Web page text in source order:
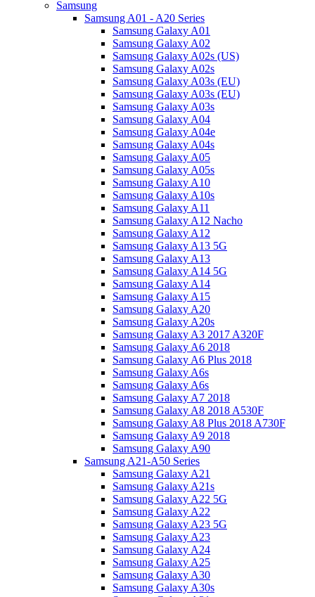
Samsung
Samsung A01 - A20 Series
Samsung Galaxy A01
Samsung Galaxy A02
Samsung Galaxy A02s (US)
Samsung Galaxy A02s
Samsung Galaxy A03s (EU)
Samsung Galaxy A03s (EU)
Samsung Galaxy A03s
Samsung Galaxy A04
Samsung Galaxy A04e
Samsung Galaxy A04s
Samsung Galaxy A05
Samsung Galaxy A05s
Samsung Galaxy A10
Samsung Galaxy A10s
Samsung Galaxy A11
Samsung Galaxy A12 Nacho
Samsung Galaxy A12
Samsung Galaxy A13 5G
Samsung Galaxy A13
Samsung Galaxy A14 5G
Samsung Galaxy A14
Samsung Galaxy A15
Samsung Galaxy A20
Samsung Galaxy A20s
Samsung Galaxy A3 2017 A320F
Samsung Galaxy A6 2018
Samsung Galaxy A6 Plus 2018
Samsung Galaxy A6s
Samsung Galaxy A6s
Samsung Galaxy A7 2018
Samsung Galaxy A8 2018 A530F
Samsung Galaxy A8 Plus 2018 A730F
Samsung Galaxy A9 2018
Samsung Galaxy A90
Samsung A21-A50 Series
Samsung Galaxy A21
Samsung Galaxy A21s
Samsung Galaxy A22 5G
Samsung Galaxy A22
Samsung Galaxy A23 5G
Samsung Galaxy A23
Samsung Galaxy A24
Samsung Galaxy A25
Samsung Galaxy A30
Samsung Galaxy A30s